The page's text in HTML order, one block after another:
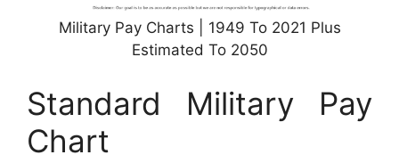
Military Pay Charts | 1949 To 2021 Plus
Estimated To 2050
Standard Military Pay
Chart